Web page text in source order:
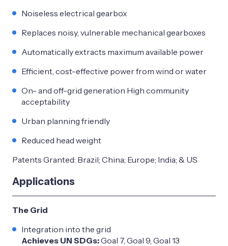
Noiseless electrical gearbox
Replaces noisy, vulnerable mechanical gearboxes
Automatically extracts maximum available power
Efficient, cost-effective power from wind or water
On- and off-grid generation High community
acceptability
Urban planning friendly
Reduced head weight
Patents Granted: Brazil; China; Europe; India; & US
Applications
The Grid
Integration into the grid
Achieves UN SDGs:Goal 7, Goal 9, Goal 13